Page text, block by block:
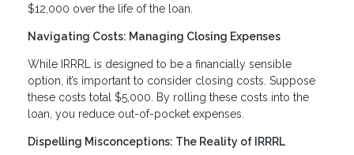
$12,000 over the life of the loan.
Navigating Costs: Managing Closing Expenses
While IRRRL is designed to be a financially sensible
option, it’s important to consider closing costs. Suppose
these costs total $5,000. By rolling these costs into the
loan, you reduce out-of-pocket expenses.
Dispelling Misconceptions: The Reality of IRRRL